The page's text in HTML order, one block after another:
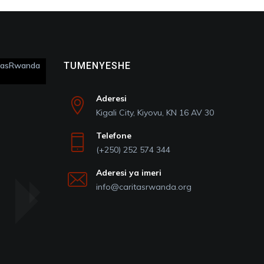
TUMENYESHE
Aderesi
Kigali City, Kiyovu, KN 16 AV 30
Telefone
(+250) 252 574 344
Aderesi ya imeri
info@caritasrwanda.org